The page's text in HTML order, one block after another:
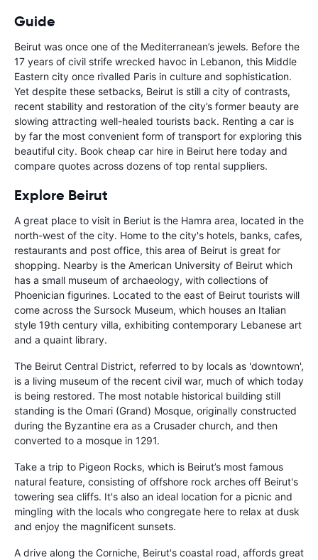
Guide
Beirut was once one of the Mediterranean’s jewels. Before the
17 years of civil strife wrecked havoc in Lebanon, this Middle
Eastern city once rivalled Paris in culture and sophistication.
Yet despite these setbacks, Beirut is still a city of contrasts,
recent stability and restoration of the city’s former beauty are
slowing attracting well-healed tourists back. Renting a car is
by far the most convenient form of transport for exploring this
beautiful city. Book cheap car hire in Beirut here today and
compare quotes across dozens of top rental suppliers.
Explore Beirut
A great place to visit in Beriut is the Hamra area, located in the
north-west of the city. Home to the city's hotels, banks, cafes,
restaurants and post office, this area of Beirut is great for
shopping. Nearby is the American University of Beirut which
has a small museum of archaeology, with collections of
Phoenician figurines. Located to the east of Beirut tourists will
come across the Sursock Museum, which houses an Italian
style 19th century villa, exhibiting contemporary Lebanese art
and a quaint library.
The Beirut Central District, referred to by locals as 'downtown',
is a living museum of the recent civil war, much of which today
is being restored. The most notable historical building still
standing is the Omari (Grand) Mosque, originally constructed
during the Byzantine era as a Crusader church, and then
converted to a mosque in 1291.
Take a trip to Pigeon Rocks, which is Beirut’s most famous
natural feature, consisting of offshore rock arches off Beirut's
towering sea cliffs. It's also an ideal location for a picnic and
mingling with the locals who congregate here to relax at dusk
and enjoy the magnificent sunsets.
A drive along the Corniche, Beirut's coastal road, affords great